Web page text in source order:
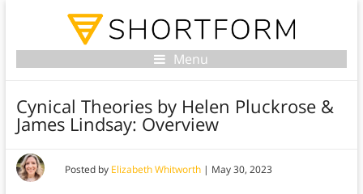
Menu
Cynical Theories by Helen Pluckrose &
James Lindsay: Overview
Posted by Elizabeth Whitworth| May 30, 2023